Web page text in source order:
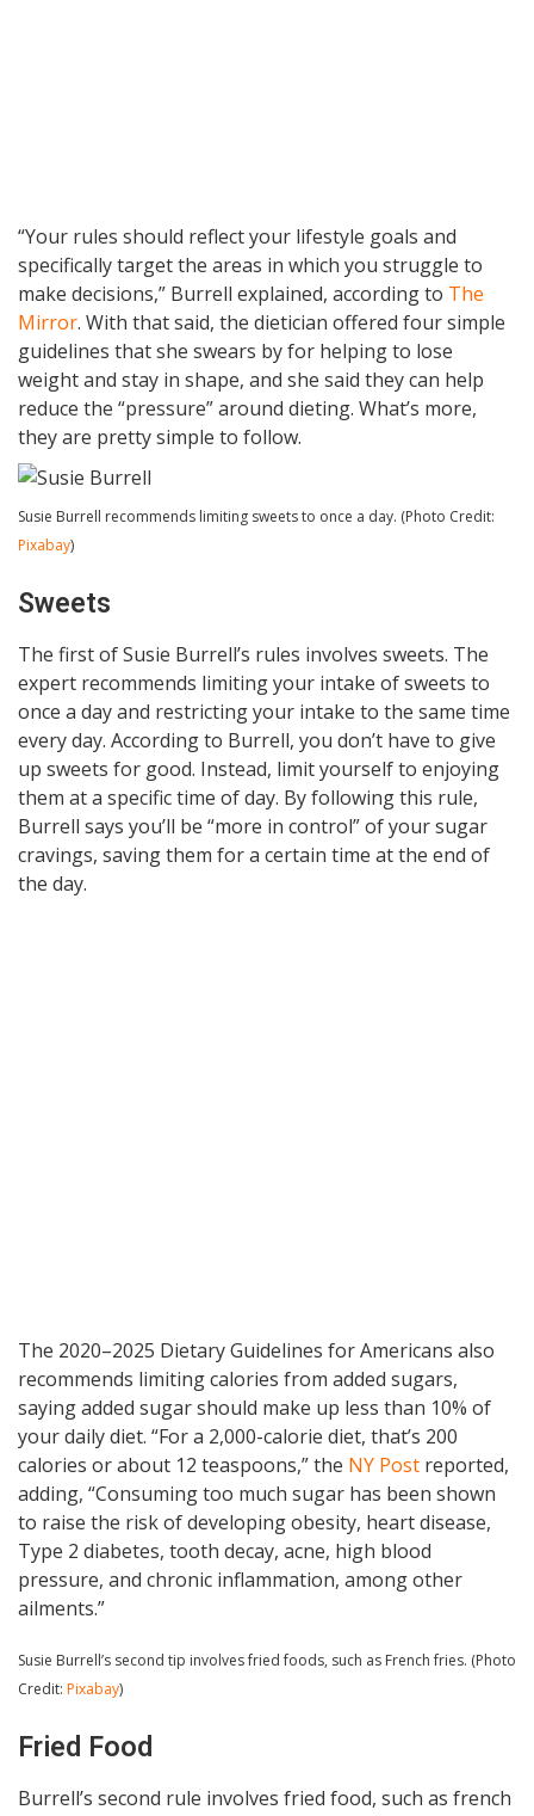
“Your rules should reflect your lifestyle goals and
specifically target the areas in which you struggle to
make decisions,” Burrell explained, according to The
Mirror. With that said, the dietician offered four simple
guidelines that she swears by for helping to lose
weight and stay in shape, and she said they can help
reduce the “pressure” around dieting. What’s more,
they are pretty simple to follow.
Susie Burrell recommends limiting sweets to once a day. (Photo Credit:
Pixabay)
Sweets
The first of Susie Burrell’s rules involves sweets. The
expert recommends limiting your intake of sweets to
once a day and restricting your intake to the same time
every day. According to Burrell, you don’t have to give
up sweets for good. Instead, limit yourself to enjoying
them at a specific time of day. By following this rule,
Burrell says you’ll be “more in control” of your sugar
cravings, saving them for a certain time at the end of
the day.
The 2020–2025 Dietary Guidelines for Americans also
recommends limiting calories from added sugars,
saying added sugar should make up less than 10% of
your daily diet. “For a 2,000-calorie diet, that’s 200
calories or about 12 teaspoons,” the NY Post reported,
adding, “Consuming too much sugar has been shown
to raise the risk of developing obesity, heart disease,
Type 2 diabetes, tooth decay, acne, high blood
pressure, and chronic inflammation, among other
ailments.”
Susie Burrell’s second tip involves fried foods, such as French fries. (Photo
Credit: Pixabay)
Fried Food
Burrell’s second rule involves fried food, such as french